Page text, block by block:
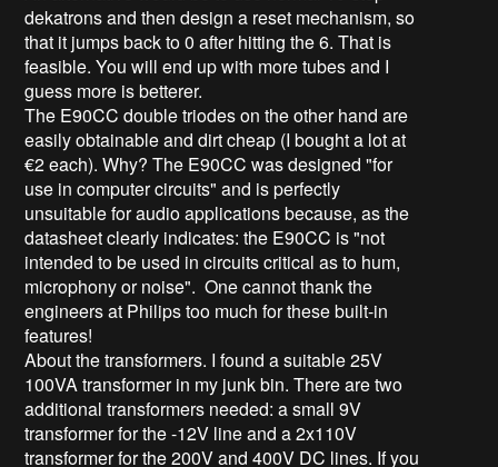
dekatrons and then design a reset mechanism, so
that it jumps back to 0 after hitting the 6. That is
feasible. You will end up with more tubes and I
guess more is betterer.
The E90CC double triodes on the other hand are
easily obtainable and dirt cheap (I bought a lot at
€2 each). Why? The E90CC was designed "for
use in computer circuits" and is perfectly
unsuitable for audio applications because, as the
datasheet clearly indicates: the E90CC is "not
intended to be used in circuits critical as to hum,
microphony or noise". One cannot thank the
engineers at Philips too much for these built-in
features!
About the transformers. I found a suitable 25V
100VA transformer in my junk bin. There are two
additional transformers needed: a small 9V
transformer for the -12V line and a 2x110V
transformer for the 200V and 400V DC lines. If you